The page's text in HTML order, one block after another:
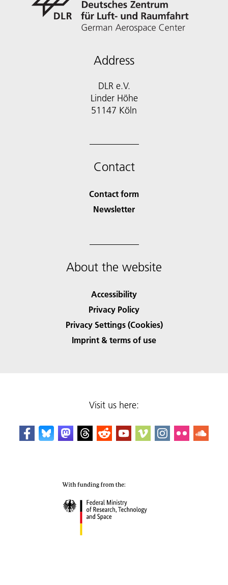
Address
DLR e.V.
Linder Höhe
51147 Köln
Contact
Contact form
Newsletter
About the website
Accessibility
Privacy Policy
Privacy Settings (Cookies)
Imprint & terms of use
Visit us here: